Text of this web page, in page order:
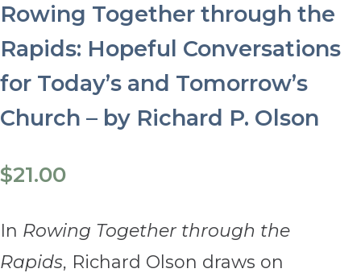
Rowing Together through the
Rapids: Hopeful Conversations
for Today’s and Tomorrow’s
Church – by Richard P. Olson
$21.00
In Rowing Together through the
Rapids, Richard Olson draws on